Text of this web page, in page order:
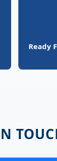
Ready